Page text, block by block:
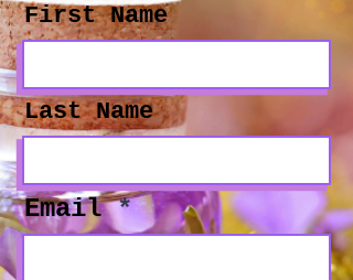
First Name
Last Name
Email